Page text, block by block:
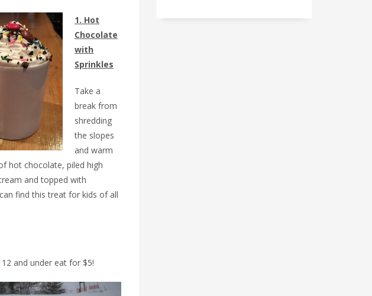
1. Hot
Chocolate
with
Sprinkles
Take a
break from
shredding
the slopes
and warm
hot chocolate, piled high
and topped with
find this treat for kids of all
and under eat for $5!